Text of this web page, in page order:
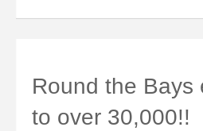
Round the Bays
to over 30,000!!